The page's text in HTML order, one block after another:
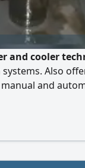
and cooler
Also
and